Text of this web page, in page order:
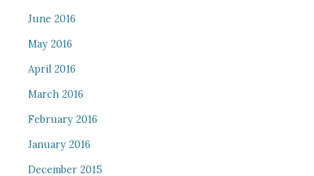
June 2016
May 2016
April 2016
March 2016
February 2016
January 2016
December 2015